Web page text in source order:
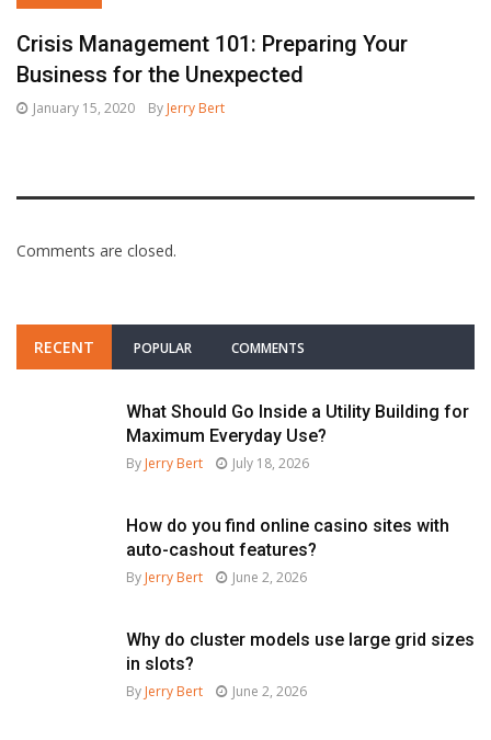
Crisis Management 101: Preparing Your
Business for the Unexpected
January 15, 2020 By Jerry Bert
Comments are closed.
RECENT POPULAR COMMENTS
What Should Go Inside a Utility Building for
Maximum Everyday Use?
By Jerry Bert July 18, 2026
How do you find online casino sites with
auto-cashout features?
By Jerry Bert June 2, 2026
Why do cluster models use large grid sizes
in slots?
By Jerry Bert June 2, 2026